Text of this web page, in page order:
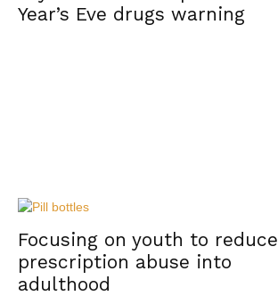
Year’s Eve drugs warning
Focusing on youth to reduce
prescription abuse into
adulthood